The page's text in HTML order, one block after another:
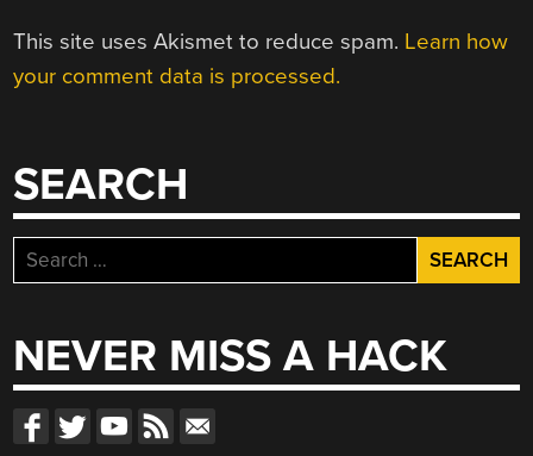
This site uses Akismet to reduce spam. Learn how
your comment data is processed.
SEARCH
Search
for:
NEVER MISS A HACK